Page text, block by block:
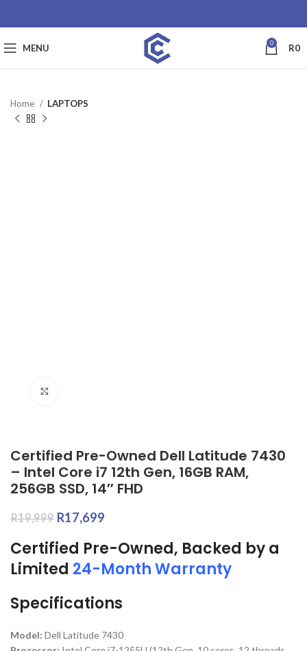
MENU 0 R0
Home LAPTOPS
Certified Pre-Owned Dell Latitude 7430
– Intel Core i7 12th Gen, 16GB RAM,
256GB SSD, 14″ FHD
R19,999 R17,699
Certified Pre-Owned, Backed by a
Limited 24-Month Warranty
Specifications
Model: Dell Latitude 7430